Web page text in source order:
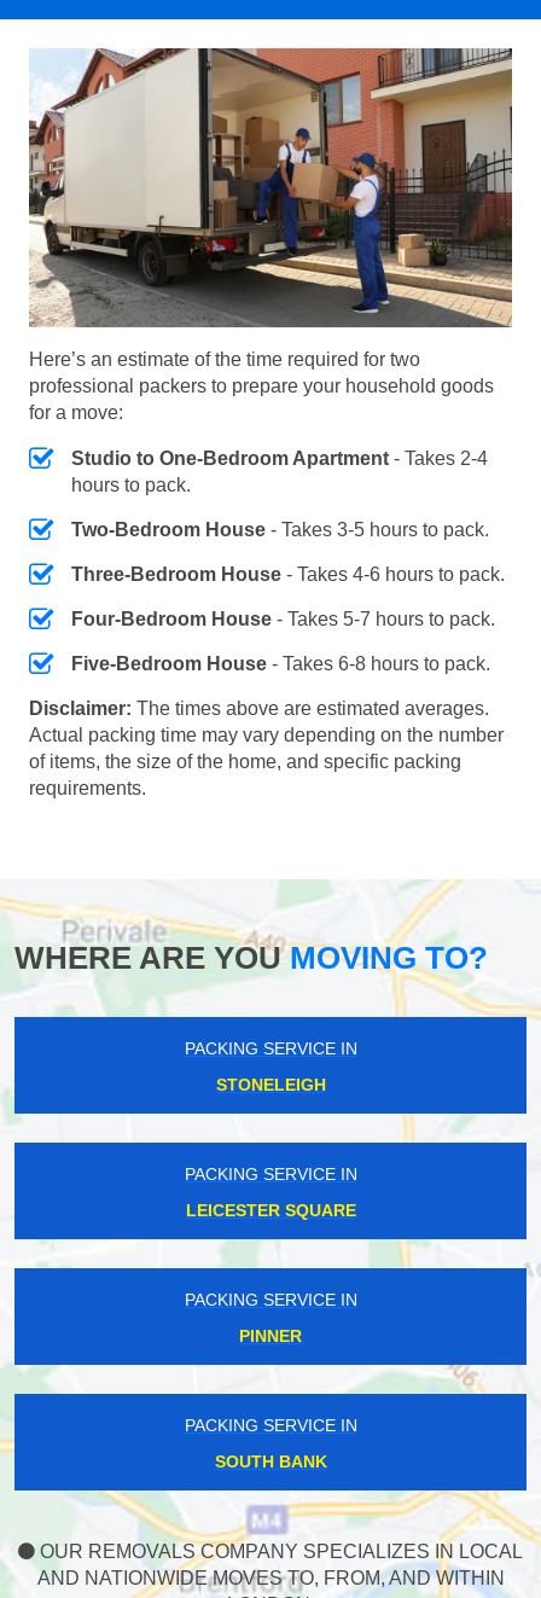
Here’s an estimate of the time required for two
professional packers to prepare your household goods
for a move:
Studio to One-Bedroom Apartment - Takes 2-4
hours to pack.
Two-Bedroom House - Takes 3-5 hours to pack.
Three-Bedroom House - Takes 4-6 hours to pack.
Four-Bedroom House - Takes 5-7 hours to pack.
Five-Bedroom House - Takes 6-8 hours to pack.
Disclaimer: The times above are estimated averages.
Actual packing time may vary depending on the number
of items, the size of the home, and specific packing
requirements.
WHERE ARE YOUMOVING TO?
PACKING SERVICE IN
STONELEIGH
PACKING SERVICE IN
LEICESTER SQUARE
PACKING SERVICE IN
PINNER
PACKING SERVICE IN
SOUTH BANK
OUR REMOVALS COMPANY SPECIALIZES IN LOCAL
AND NATIONWIDE MOVES TO, FROM, AND WITHIN